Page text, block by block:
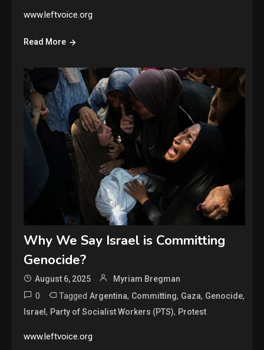
www.leftvoice.org
Read More
Why We Say Israel is Committing
Genocide?
August 6, 2025 Myriam Bregman
0 TaggedArgentina, Committing, Gaza, Genocide,
Israel, Party of Socialist Workers (PTS), Protest
www.leftvoice.org